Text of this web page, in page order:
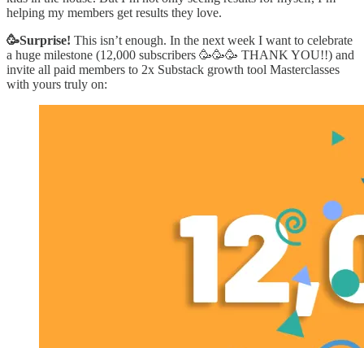
helping my members get results they love.
🥳Surprise! This isn’t enough. In the next week I want to celebrate
a huge milestone (12,000 subscribers 🥳🥳🥳 THANK YOU!!) and
invite all paid members to 2x Substack growth tool Masterclasses
with yours truly on: